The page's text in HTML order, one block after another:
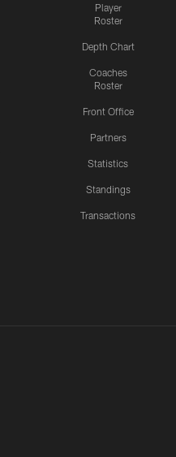
Player
Roster
Depth Chart
Coaches
Roster
Front Office
Partners
Statistics
Standings
Transactions